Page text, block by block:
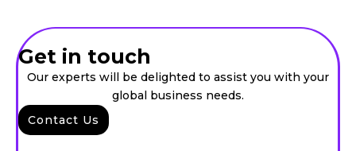
Get in touch
Our experts will be delighted to assist you with your
global business needs.
Contact Us